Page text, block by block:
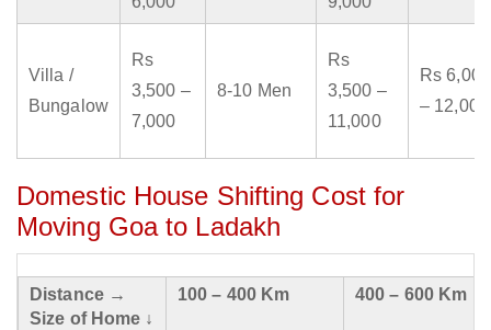
Villa /
Bungalow
Rs
3,500 –
7,000
8-10 Men
Rs
3,500 –
11,000
Rs 6,000
– 12,000
Domestic House Shifting Cost for
Moving Goa to Ladakh
Distance →
Size of Home ↓
100 – 400 Km 400 – 600 Km